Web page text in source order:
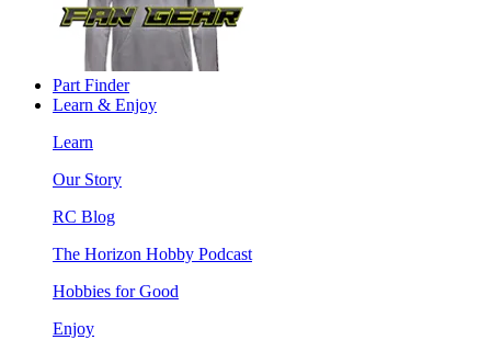
Part Finder
Learn & Enjoy
Learn
Our Story
RC Blog
The Horizon Hobby Podcast
Hobbies for Good
Enjoy